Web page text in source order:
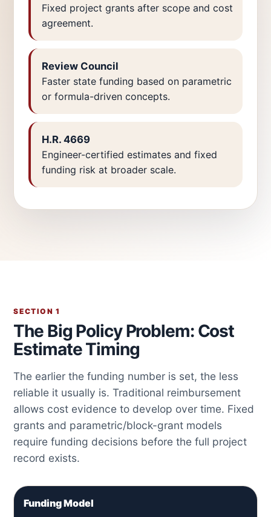
Fixed project grants after scope and cost
agreement.
Review Council
Faster state funding based on parametric
or formula-driven concepts.
H.R. 4669
Engineer-certified estimates and fixed
funding risk at broader scale.
SECTION 1
The Big Policy Problem: Cost
Estimate Timing
The earlier the funding number is set, the less
reliable it usually is. Traditional reimbursement
allows cost evidence to develop over time. Fixed
grants and parametric/block-grant models
require funding decisions before the full project
record exists.
Funding Model